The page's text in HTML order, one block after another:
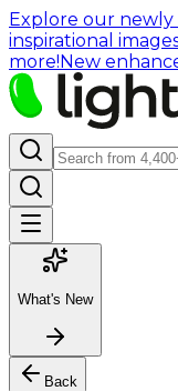
Explore our newly
inspirational
more!New
What's New
Back